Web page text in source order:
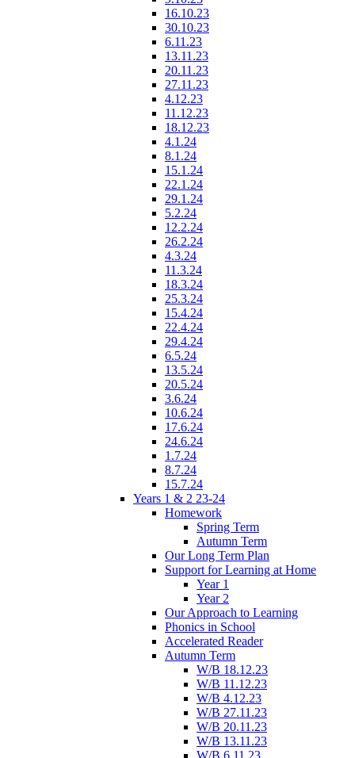
16.10.23
30.10.23
6.11.23
13.11.23
20.11.23
27.11.23
4.12.23
11.12.23
18.12.23
4.1.24
8.1.24
15.1.24
22.1.24
29.1.24
5.2.24
12.2.24
26.2.24
4.3.24
11.3.24
18.3.24
25.3.24
15.4.24
22.4.24
29.4.24
6.5.24
13.5.24
20.5.24
3.6.24
10.6.24
17.6.24
24.6.24
1.7.24
8.7.24
15.7.24
Years 1 & 2 23-24
Homework
Spring Term
Autumn Term
Our Long Term Plan
Support for Learning at Home
Year 1
Year 2
Our Approach to Learning
Phonics in School
Accelerated Reader
Autumn Term
W/B 18.12.23
W/B 11.12.23
W/B 4.12.23
W/B 27.11.23
W/B 20.11.23
W/B 13.11.23
W/B 6.11.23